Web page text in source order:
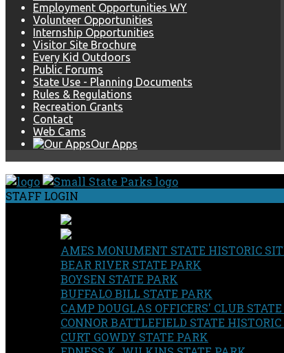
Employment Opportunities WY
Volunteer Opportunities
Internship Opportunities
Visitor Site Brochure
Every Kid Outdoors
Public Forums
State Use - Planning Documents
Rules & Regulations
Recreation Grants
Contact
Web Cams
Our Apps
STAFF LOGIN
AMES MONUMENT STATE HISTORIC
BEAR RIVER STATE PARK
BOYSEN STATE PARK
BUFFALO BILL STATE PARK
CAMP DOUGLAS OFFICERS' CLUB
CONNOR BATTLEFIELD STATE HISTORIC
CURT GOWDY STATE PARK